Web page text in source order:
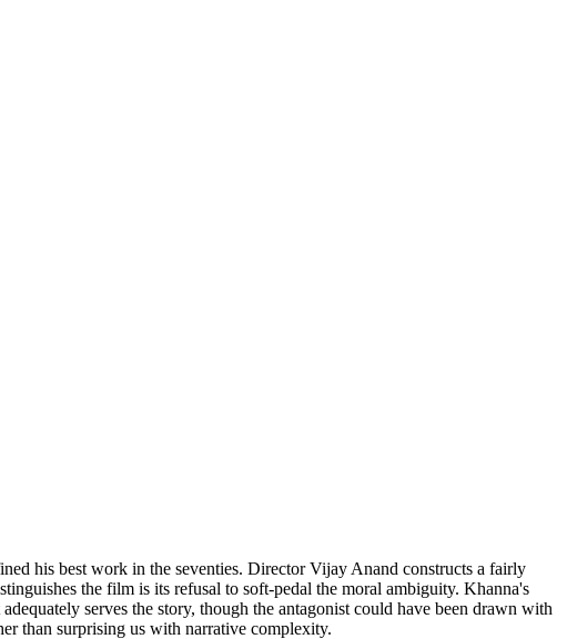
his best work in the seventies. Director Vijay Anand constructs a fairly
the film is its refusal to soft-pedal the moral ambiguity. Khanna's
serves the story, though the antagonist could have been drawn with
than surprising us with narrative complexity.